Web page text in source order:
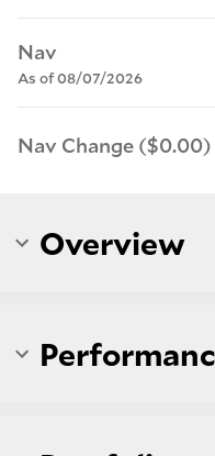
Nav
As of 08/07/2026
Nav Change ($0.00)
Overview